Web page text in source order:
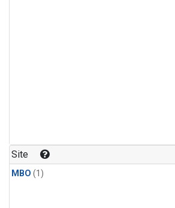
Site
MBO (1)